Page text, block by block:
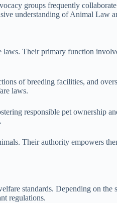
groups frequently
understanding of Animal Law
Their primary function
of breeding facilities, and
laws.
responsible pet ownership
Their authority empowers
standards. Depending on
regulations.